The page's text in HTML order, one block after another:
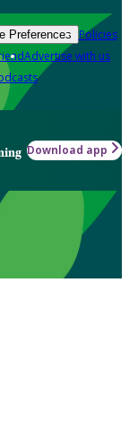
Preferences Policies
Advertise with us
Download app